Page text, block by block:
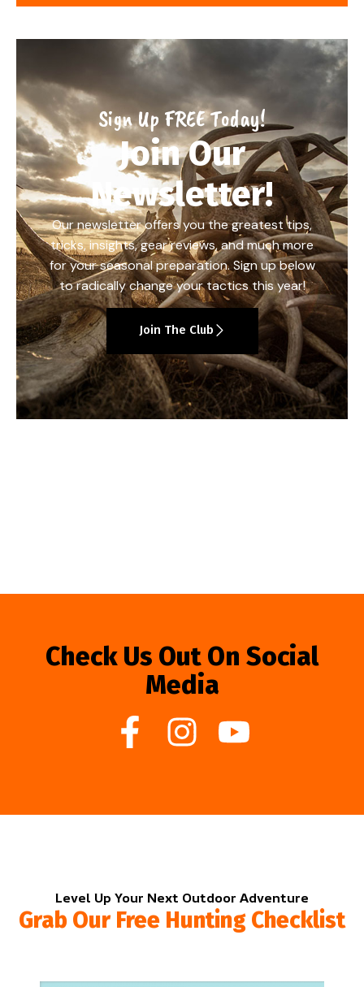
Sign Up FREE Today!
Join Our
Newsletter!
Our newsletter offers you the greatest tips,
tricks, insights, gear reviews, and much more
for your seasonal preparation. Sign up below
to radically change your tactics this year!
Join The Club
Check Us Out On Social
Media
Level Up Your Next Outdoor Adventure
Grab Our Free Hunting Checklist